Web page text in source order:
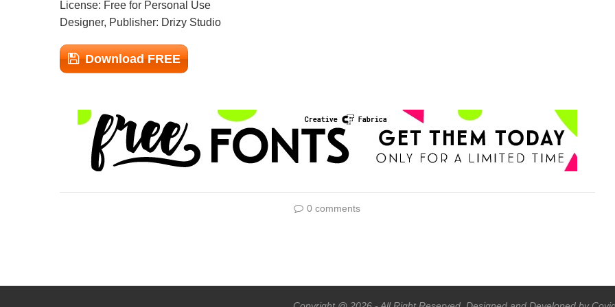
License: Free for Personal Use
Designer, Publisher: Drizy Studio
Download FREE
0 comments